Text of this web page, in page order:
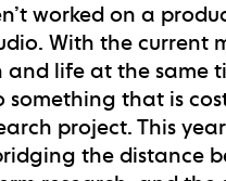
worked on a
With the current
life at the same
something that is
project. This
the distance